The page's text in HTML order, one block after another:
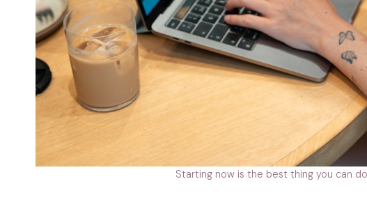
Starting now is the best thing you can